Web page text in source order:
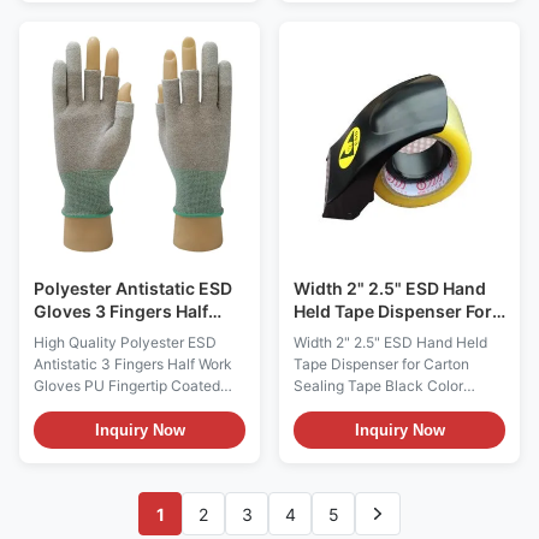
instrument operations. It
perfectly integrates excellent
electrostatic discharge (ESD)
protection, extremely low dust
generation rate, and ultra-thin
sensitive touch, aiming to
protect the product from static
damage and particle pollution,
while ensuring the flexibility
and comfort of the
(6,7,8,9,10) or Customized
SizesSurface Resistance10e6
ohm/sqmStyleStripeFunctionAnti-
static,Dust freeUseelectronic
bag, 500pairs/cartons Size :
Polyester Antistatic ESD
Gloves 3 Fingers Half
Work PU Coatd For
Industry
High Quality Polyester ESD
Antistatic 3 Fingers Half Work
Gloves PU Fingertip Coated
Safety Glove for Industry
Products Description: Antistatic
3 Fingers Half PU Fingertip
Polyester +PU Color:
grey,customizable Size:
Inquiry Now
Width 2" 2.5" ESD Hand
Held Tape Dispenser For
Carton Sealing Tape
Black Color
Width 2" 2.5" ESD Hand Held
Tape Dispenser for Carton
Sealing Tape Black Color
Description: 1, It is constructed
of static dissipative ABS
casing; dust free, minimize
clean or sensitive areas. 2,
Suitable for tape width 2inch or
Inquiry Now
1 2 3 4 5